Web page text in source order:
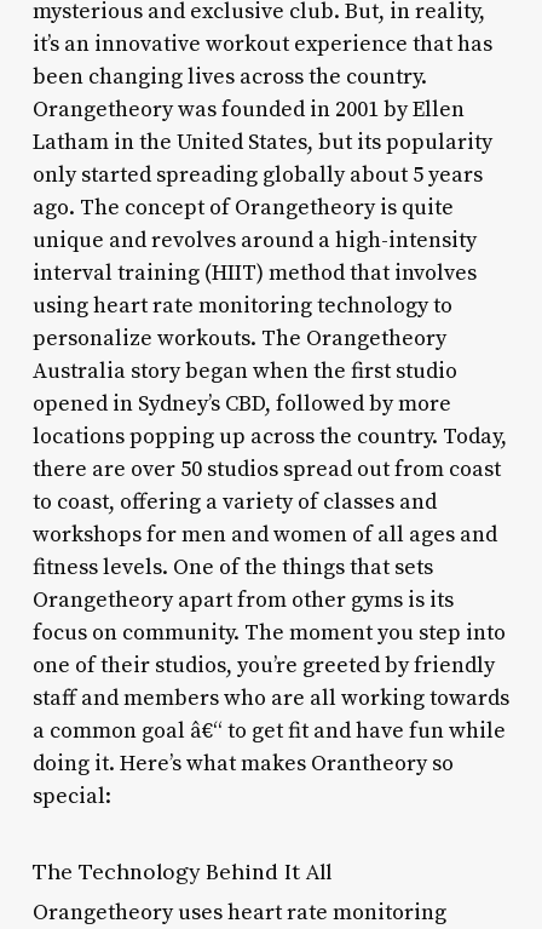
mysterious and exclusive club. But, in reality,
it’s an innovative workout experience that has
been changing lives across the country.
Orangetheory was founded in 2001 by Ellen
Latham in the United States, but its popularity
only started spreading globally about 5 years
ago. The concept of Orangetheory is quite
unique and revolves around a high-intensity
interval training (HIIT) method that involves
using heart rate monitoring technology to
personalize workouts. The Orangetheory
Australia story began when the first studio
opened in Sydney’s CBD, followed by more
locations popping up across the country. Today,
there are over 50 studios spread out from coast
to coast, offering a variety of classes and
workshops for men and women of all ages and
fitness levels. One of the things that sets
Orangetheory apart from other gyms is its
focus on community. The moment you step into
one of their studios, you’re greeted by friendly
staff and members who are all working towards
a common goal â€“ to get fit and have fun while
doing it. Here’s what makes Orantheory so
special:
The Technology Behind It All
Orangetheory uses heart rate monitoring